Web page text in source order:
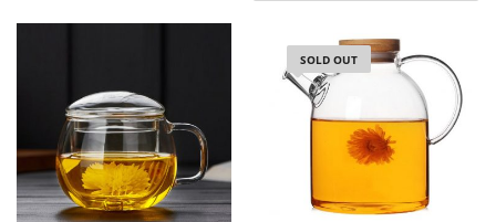
SOLD OUT